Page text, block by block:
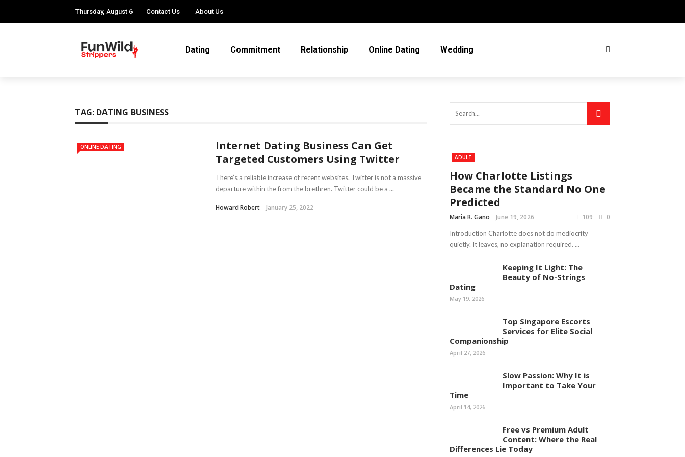
Thursday, August 6 Contact Us About Us
Dating Commitment Relationship Online Dating Wedding
TAG: DATING BUSINESS
ONLINE DATING
Internet Dating Business Can Get
Targeted Customers Using Twitter
There’s a reliable increase of recent websites. Twitter is not a massive
departure within the from the brethren. Twitter could be a ...
Howard Robert January 25, 2022
ADULT
How Charlotte Listings
Became the Standard No One
Predicted
Maria R. Gano June 19, 2026 109 0
Introduction Charlotte does not do mediocrity
quietly. It leaves, no explanation required. ...
Keeping It Light: The
Beauty of No-Strings
Dating
May 19, 2026
Top Singapore Escorts
Services for Elite Social
Companionship
April 27, 2026
Slow Passion: Why It is
Important to Take Your
Time
April 14, 2026
Free vs Premium Adult
Content: Where the Real
Differences Lie Today